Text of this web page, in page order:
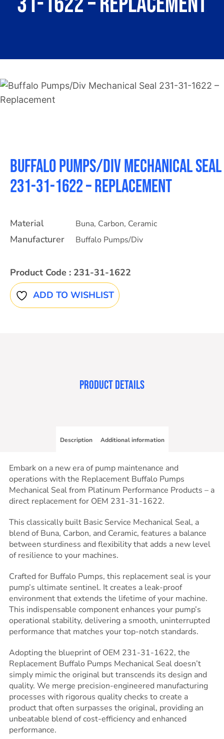
About
Buffalo Pumps/Div Mechanical Seal
231-31-1622 – Replacement
Material Buna, Carbon, Ceramic
Manufacturer Buffalo Pumps/Div
Product Code : 231-31-1622
ADD TO WISHLIST
PRODUCT DETAILS
Description Additional information
Embark on a new era of pump maintenance and
operations with the Replacement Buffalo Pumps
Mechanical Seal from Platinum Performance Products – a
direct replacement for OEM 231-31-1622.
This classically built Basic Service Mechanical Seal, a
blend of Buna, Carbon, and Ceramic, features a balance
between sturdiness and flexibility that adds a new level
of resilience to your machines.
Crafted for Buffalo Pumps, this replacement seal is your
pump’s ultimate sentinel. It creates a leak-proof
environment that extends the lifetime of your machine.
This indispensable component enhances your pump’s
operational stability, delivering a smooth, uninterrupted
performance that matches your top-notch standards.
Adopting the blueprint of OEM 231-31-1622, the
Replacement Buffalo Pumps Mechanical Seal doesn’t
simply mimic the original but transcends its design and
quality. We merge precision-engineered manufacturing
processes with rigorous quality checks to create a
product that often surpasses the original, providing an
unbeatable blend of cost-efficiency and enhanced
performance.